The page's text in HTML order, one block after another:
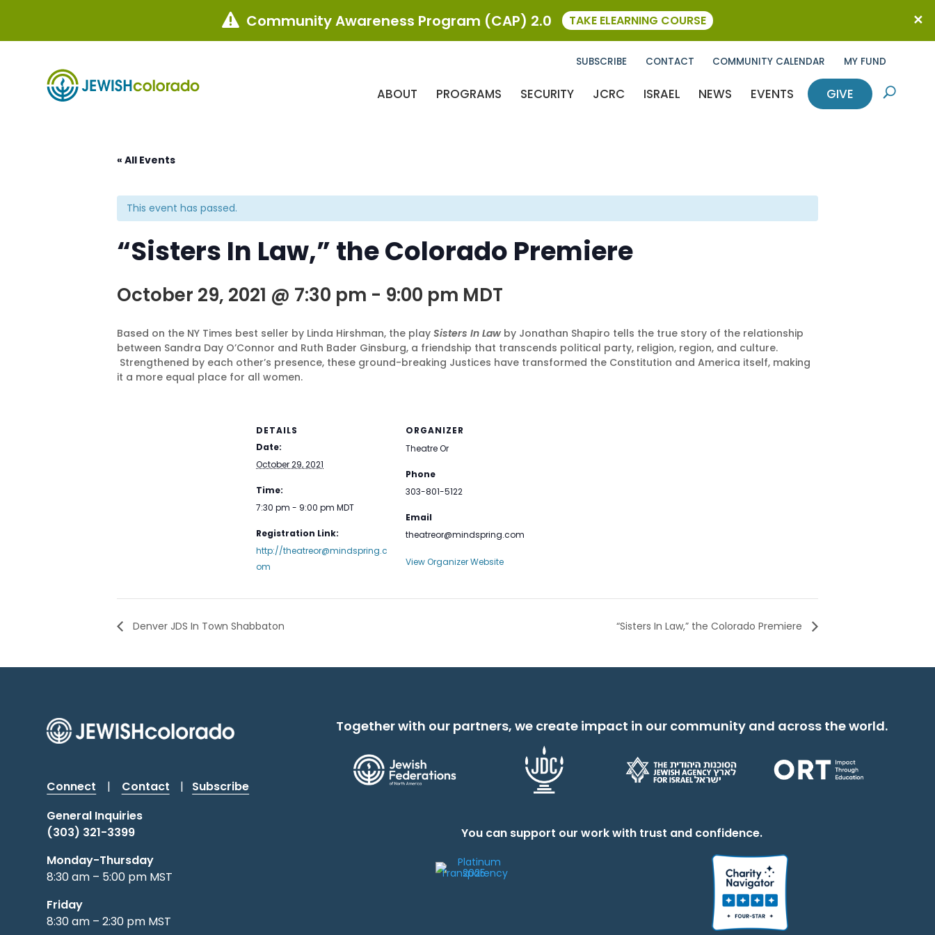
SUBSCRIBE CONTACT COMMUNITY CALENDAR MY FUND
ABOUT PROGRAMS SECURITY JCRC ISRAEL NEWS EVENTS GIVE U
« All Events
This event has passed.
“Sisters In Law,” the Colorado Premiere
October 29, 2021 @ 7:30 pm - 9:00 pm MDT
Based on the NY Times best seller by Linda Hirshman, the play Sisters In Lawby Jonathan Shapiro tells the true story of the relationship
between Sandra Day O’Connor and Ruth Bader Ginsburg, a friendship that transcends political party, religion, region, and culture.
Strengthened by each other’s presence, these ground-breaking Justices have transformed the Constitution and America itself, making
it a more equal place for all women.
DETAILS
Date:
October 29, 2021
Time:
7:30 pm - 9:00 pm MDT
Registration Link:
http://theatreor@mindspring.c
om
ORGANIZER
Theatre Or
Phone
303-801-5122
Email
theatreor@mindspring.com
View Organizer Website
Denver JDS In Town Shabbaton “Sisters In Law,” the Colorado Premiere
Connect | Contact |
Subscribe
General Inquiries
(303) 321-3399
Monday-Thursday
8:30 am – 5:00 pm MST
Friday
8:30 am – 2:30 pm MST
Together with our partners, we create impact in our community and across the world.
You can support our work with trust and confidence.
 Community Awareness Program (CAP) 2.0 TAKE ELEARNING COURSE